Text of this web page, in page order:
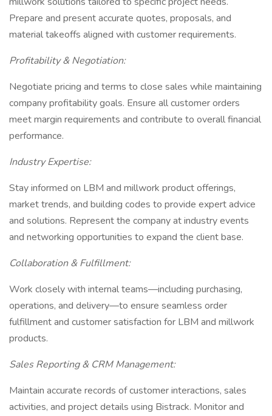
Prepare and present accurate quotes, proposals, and
material takeoffs aligned with customer requirements.
Profitability & Negotiation:
Negotiate pricing and terms to close sales while maintaining
company profitability goals. Ensure all customer orders
meet margin requirements and contribute to overall financial
performance.
Industry Expertise:
Stay informed on LBM and millwork product offerings,
market trends, and building codes to provide expert advice
and solutions. Represent the company at industry events
and networking opportunities to expand the client base.
Collaboration & Fulfillment:
Work closely with internal teams—including purchasing,
operations, and delivery—to ensure seamless order
fulfillment and customer satisfaction for LBM and millwork
products.
Sales Reporting & CRM Management:
Maintain accurate records of customer interactions, sales
activities, and project details using Bistrack. Monitor and